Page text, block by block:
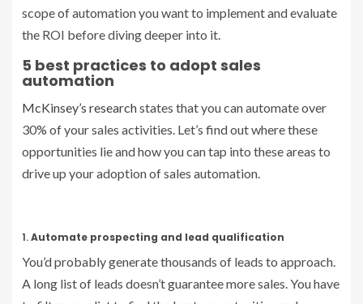
scope of automation you want to implement and evaluate
the ROI before diving deeper into it.
5 best practices to adopt sales
automation
McKinsey’s researchstates that you can automate over
30% of your sales activities. Let’s find out where these
opportunities lie and how you can tap into these areas to
drive up your adoption of sales automation.
1.Automate prospecting and lead qualification
You’d probably generate thousands of leads to approach.
A long list of leads doesn’t guarantee more sales. You have